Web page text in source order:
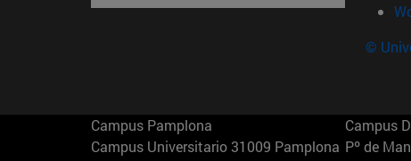
©
Campus Pamplona
Campus Universitario 31009 Pamplona
Campus
Pº de